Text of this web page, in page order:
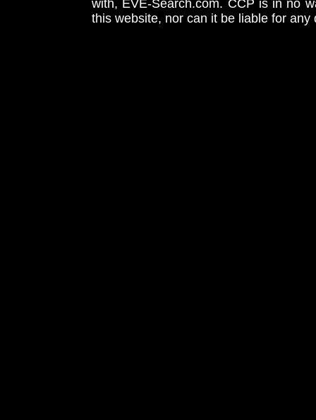
with, EVE-Search.com. CCP is in no
this website, nor can it be liable for